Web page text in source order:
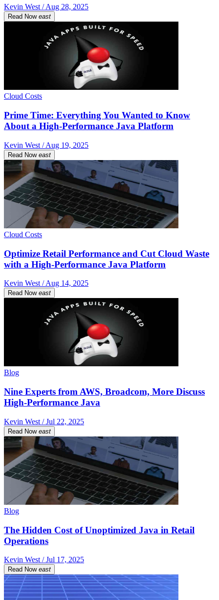
Kevin West / Aug 28, 2025
Read Now east
Cloud Costs
Prime Time: Everything You Wanted to Know
About a High-Performance Java Platform
Kevin West / Aug 19, 2025
Read Now east
Cloud Costs
Optimize Retail Performance and Cut Cloud Waste
with a High-Performance Java Platform
Kevin West / Aug 14, 2025
Read Now east
Blog
Nine Experts from AWS, Broadcom, More Discuss
High-Performance Java
Kevin West / Jul 22, 2025
Read Now east
Blog
The Hidden Cost of Unoptimized Java in Retail
Operations
Kevin West / Jul 17, 2025
Read Now east